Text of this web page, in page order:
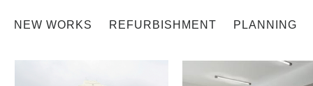
NEW WORKS REFURBISHMENT PLANNING